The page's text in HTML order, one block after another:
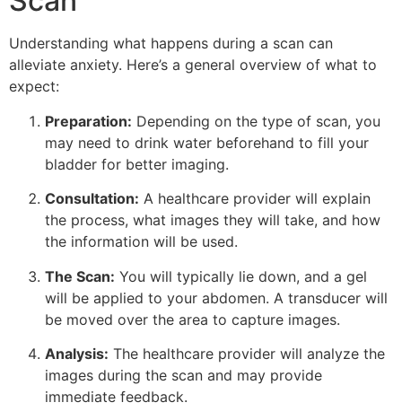
Understanding what happens during a scan can
alleviate anxiety. Here’s a general overview of what to
expect:
Preparation: Depending on the type of scan, you
may need to drink water beforehand to fill your
bladder for better imaging.
Consultation: A healthcare provider will explain
the process, what images they will take, and how
the information will be used.
The Scan: You will typically lie down, and a gel
will be applied to your abdomen. A transducer will
be moved over the area to capture images.
Analysis: The healthcare provider will analyze the
images during the scan and may provide
immediate feedback.